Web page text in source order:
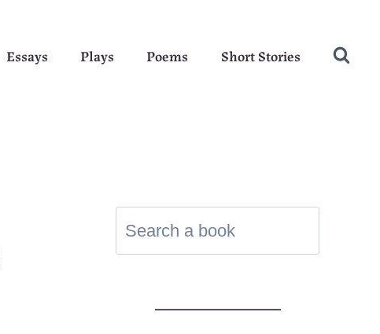
Essays Plays Poems Short Stories